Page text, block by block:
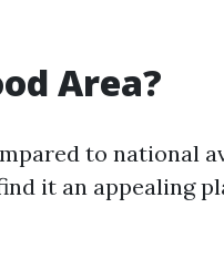
Area?
to national
it an appealing